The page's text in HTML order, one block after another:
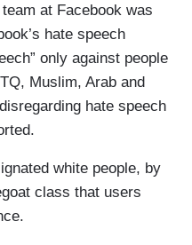
at Facebook was
hate speech
only against people
Muslim, Arab and
hate speech
white people, by
class that users